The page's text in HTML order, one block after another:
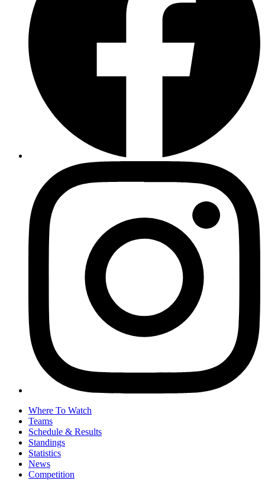
Where To Watch
Teams
Schedule & Results
Standings
Statistics
News
Competition